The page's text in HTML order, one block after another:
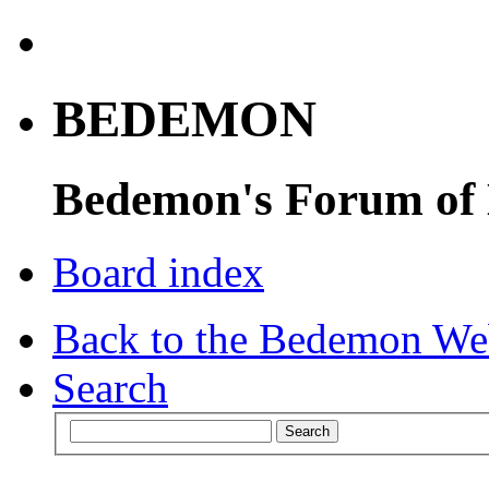
BEDEMON
Bedemon's Forum of
Board index
Back to the Bedemon
Search